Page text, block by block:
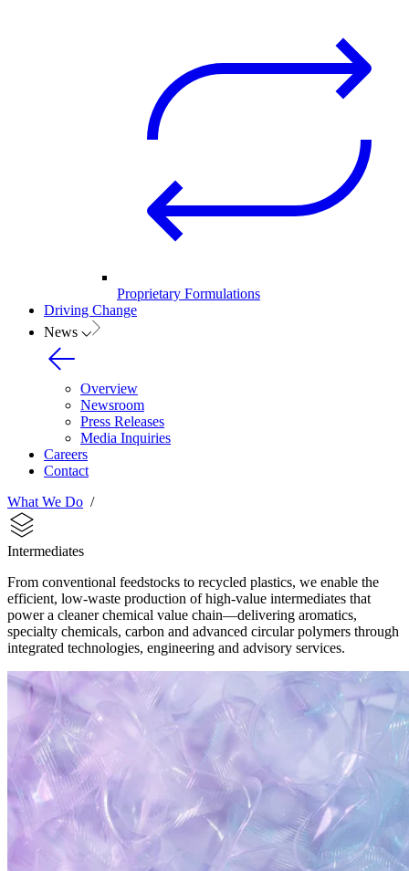
Proprietary Formulations
Driving Change
News
Overview
Newsroom
Press Releases
Media Inquiries
Careers
Contact
What We Do /
Intermediates
From conventional feedstocks to recycled plastics, we enable the
efficient, low-waste production of high-value intermediates that
power a cleaner chemical value chain—delivering aromatics,
specialty chemicals, carbon and advanced circular polymers through
integrated technologies, engineering and advisory services.